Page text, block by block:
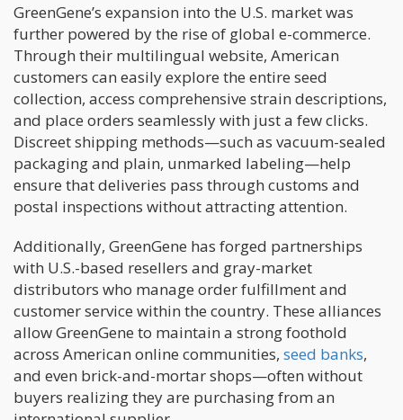
GreenGene’s expansion into the U.S. market was
further powered by the rise of global e-commerce.
Through their multilingual website, American
customers can easily explore the entire seed
collection, access comprehensive strain descriptions,
and place orders seamlessly with just a few clicks.
Discreet shipping methods—such as vacuum-sealed
packaging and plain, unmarked labeling—help
ensure that deliveries pass through customs and
postal inspections without attracting attention.
Additionally, GreenGene has forged partnerships
with U.S.-based resellers and gray-market
distributors who manage order fulfillment and
customer service within the country. These alliances
allow GreenGene to maintain a strong foothold
across American online communities, seed banks,
and even brick-and-mortar shops—often without
buyers realizing they are purchasing from an